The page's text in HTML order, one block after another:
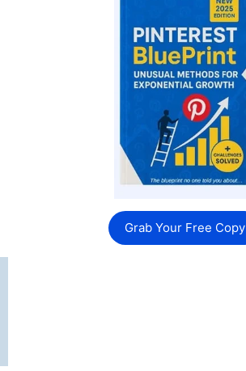
Grab Your Free Copy